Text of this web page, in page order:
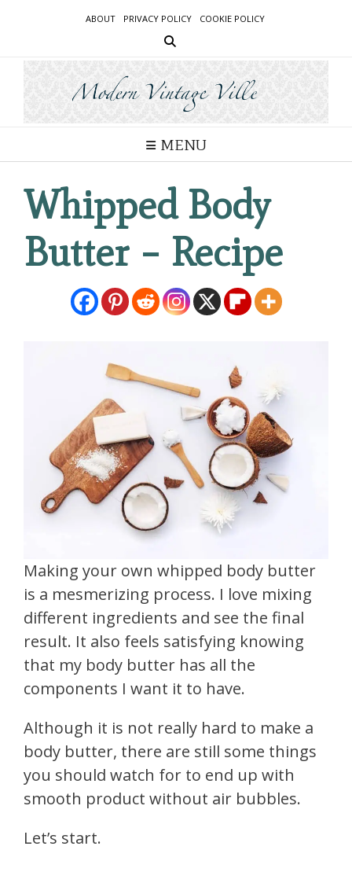
ABOUT PRIVACY POLICY COOKIE POLICY
MENU
Whipped Body
Butter – Recipe
Making your own whipped body butter
is a mesmerizing process. I love mixing
different ingredients and see the final
result. It also feels satisfying knowing
that my body butter has all the
components I want it to have.
Although it is not really hard to make a
body butter, there are still some things
you should watch for to end up with
smooth product without air bubbles.
Let’s start.